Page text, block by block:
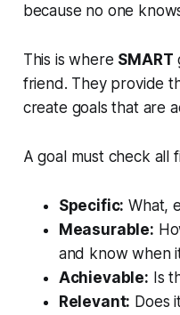
because no one
This is where SMART
friend. They provide
create goals that are
A goal must check all
Specific: What,
Measurable:
and know when
Achievable: Is
Relevant: Does